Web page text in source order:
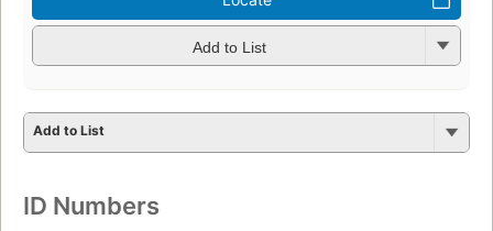
Add to List
Add to List
ID Numbers